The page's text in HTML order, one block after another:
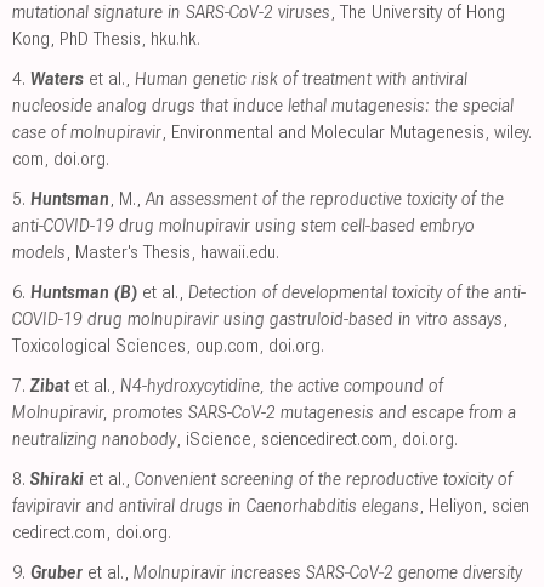
mutational signature in SARS-CoV-2 viruses, The University of Hong
Kong, PhD Thesis, hku.hk.
4. Waters et al., Human genetic risk of treatment with antiviral
nucleoside analog drugs that induce lethal mutagenesis: the special
case of molnupiravir, Environmental and Molecular Mutagenesis, wiley.
com, doi.org.
5. Huntsman, M.,An assessment of the reproductive toxicity of the
anti-COVID-19 drug molnupiravir using stem cell-based embryo
models, Master's Thesis, hawaii.edu.
6. Huntsman (B) et al., Detection of developmental toxicity of the anti-
COVID-19 drug molnupiravir using gastruloid-based in vitro assays,
Toxicological Sciences, oup.com, doi.org.
7. Zibatet al., N4-hydroxycytidine, the active compound of
Molnupiravir, promotes SARS-CoV-2 mutagenesis and escape from a
neutralizing nanobody, iScience, sciencedirect.com, doi.org.
8. Shiraki et al., Convenient screening of the reproductive toxicity of
favipiravir and antiviral drugs in Caenorhabditis elegans, Heliyon, scien
cedirect.com, doi.org.
9. Gruber et al., Molnupiravir increases SARS‐CoV‐2 genome diversity